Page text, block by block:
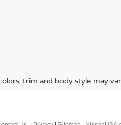
trim and body style may